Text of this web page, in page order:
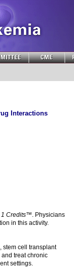
Interactions
Credits™. Physicians
in this activity.
stem cell transplant
treat chronic
settings.